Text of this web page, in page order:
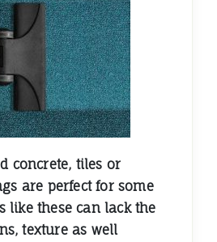
concrete, tiles or
are perfect for some
like these can lack the
texture as well